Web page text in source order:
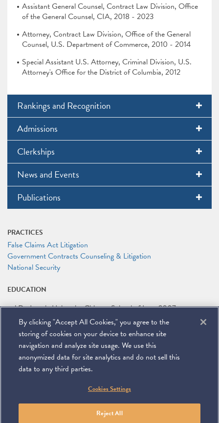
PRACTICES
False Claims Act Litigation
Government Contracts Counseling & Litigation
National Security
EDUCATION
J.D. Loyola University Chicago School of Law 2007
B.A. Colgate University 2004
Assistant General Counsel, Contract Law Division, Office
of the General Counsel, CIA, 2018 - 2023
Attorney, Contract Law Division, Office of the General
Counsel, U.S. Department of Commerce, 2010 - 2014
Special Assistant U.S. Attorney, Criminal Division, U.S.
Attorney's Office for the District of Columbia, 2012
Rankings and Recognition
Admissions
Clerkships
News and Events
Publications
Miller & Chevalier Chartered 900 16th Street NW
To navigate items, use the arrow, home, and end keys.
PRIVACY POLICY
By clicking "Accept All Cookies," you agree to the
storing of cookies on your device to enhance site
navigation and analyze site usage. We use this
anonymized data for site analytics and do not sell this
data to any third parties.
Cookies Settings
Reject All